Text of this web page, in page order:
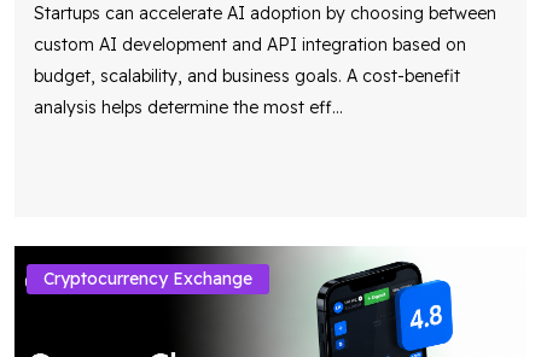
Startups can accelerate AI adoption by choosing between
custom AI development and API integration based on
budget, scalability, and business goals. A cost-benefit
analysis helps determine the most eff...
Cryptocurrency Exchange